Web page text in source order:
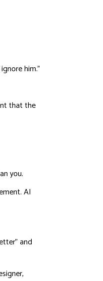
him.”
that the
you.
AI
and